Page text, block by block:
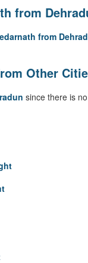
from
from
Other
since there is